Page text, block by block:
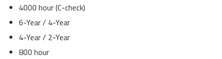
4000 hour (C-check)
6-Year / 4-Year
4-Year / 2-Year
800 hour